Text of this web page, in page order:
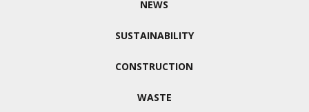
NEWS
SUSTAINABILITY
CONSTRUCTION
WASTE